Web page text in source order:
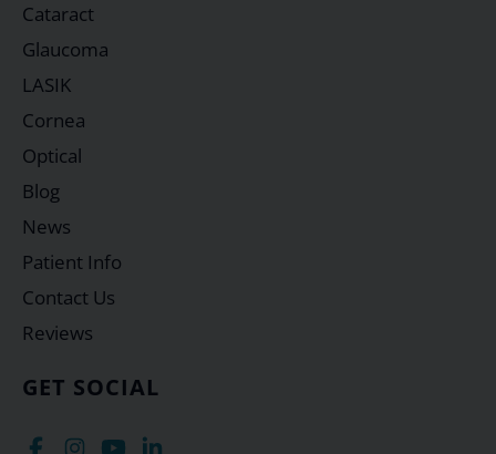
GET SOCIAL
Cataract
Glaucoma
LASIK
Cornea
Optical
Blog
News
Patient Info
Contact Us
Reviews